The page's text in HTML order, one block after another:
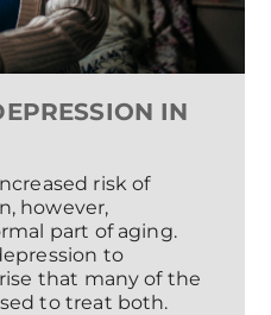
IN
risk of
however,
part of aging.
to
that many of the
to treat both.